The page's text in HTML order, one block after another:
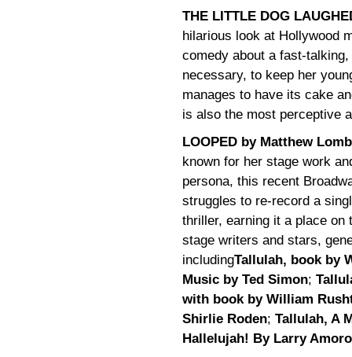
THE LITTLE DOG
hilarious look at Hollywood
comedy about a fast-
necessary, to keep her
manages to have its cake
is also the most perceptive
LOOPED by Matthew
known for her stage work
persona, this recent
struggles to re-record a
thriller, earning it a place
stage writers and stars,
includingTallulah, book by
Music by Ted Simon;
with book by William
Shirlie Roden; Tallulah, A
Hallelujah! By Larry